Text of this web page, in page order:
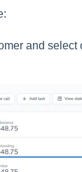
and select